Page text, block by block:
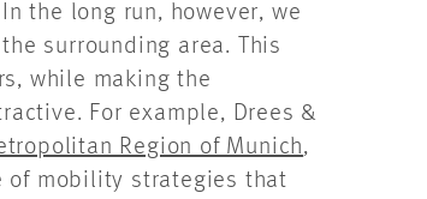
the long run, however, we
surrounding area. This
while making the
For example, Drees &
Region of Munich,
of mobility strategies that